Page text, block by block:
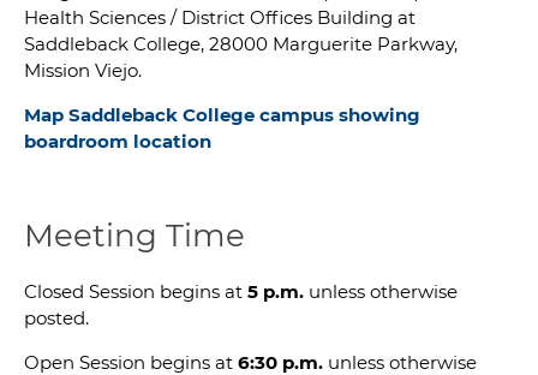
Health Sciences / District Offices Building at
Saddleback College, 28000 Marguerite Parkway,
Mission Viejo.
Map Saddleback College campus showing
boardroom location
Meeting Time
Closed Session begins at 5 p.m. unless otherwise
posted.
Open Session begins at 6:30 p.m. unless otherwise